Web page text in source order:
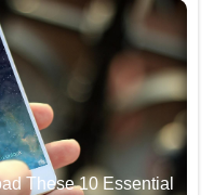
These 10 Essential